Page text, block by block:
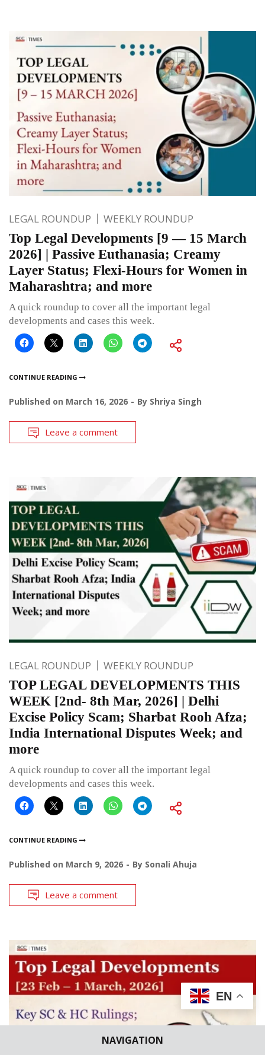
NAVIGATION
LEGAL ROUNDUP WEEKLY ROUNDUP
Top Legal Developments [9 — 15 March
2026] | Passive Euthanasia; Creamy
Layer Status; Flexi-Hours for Women in
Maharashtra; and more
A quick roundup to cover all the important legal
developments and cases this week.
CONTINUE READING
Published on March 16, 2026 By Shriya Singh
Leave a comment
LEGAL ROUNDUP WEEKLY ROUNDUP
TOP LEGAL DEVELOPMENTS THIS
WEEK [2nd- 8th Mar, 2026] | Delhi
Excise Policy Scam; Sharbat Rooh Afza;
India International Disputes Week; and
more
A quick roundup to cover all the important legal
developments and cases this week.
CONTINUE READING
Published on March 9, 2026 By Sonali Ahuja
Leave a comment
EN